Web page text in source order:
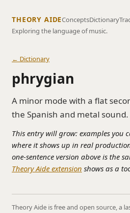
THEORY AIDEConceptsDictionary
Exploring the language of music.
← Dictionary
phrygian
A minor mode with a flat
the Spanish and metal sound.
This entry will grow: examples you
where it shows up in real
one-sentence version above is the
Theory Aide extension shows as a
Theory Aide is free and open source, a